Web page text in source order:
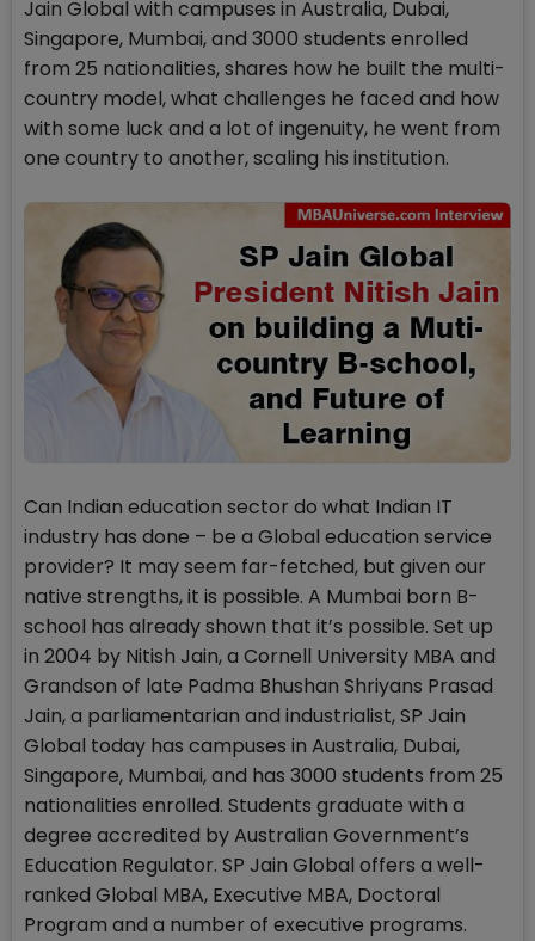
Jain Global with campuses in Australia, Dubai,
Singapore, Mumbai, and 3000 students enrolled
from 25 nationalities, shares how he built the multi-
country model, what challenges he faced and how
with some luck and a lot of ingenuity, he went from
one country to another, scaling his institution.
Can Indian education sector do what Indian IT
industry has done – be a Global education service
provider? It may seem far-fetched, but given our
native strengths, it is possible. A Mumbai born B-
school has already shown that it’s possible. Set up
in 2004 by Nitish Jain, a Cornell University MBA and
Grandson of late Padma Bhushan Shriyans Prasad
Jain, a parliamentarian and industrialist, SP Jain
Global today has campuses in Australia, Dubai,
Singapore, Mumbai, and has 3000 students from 25
nationalities enrolled. Students graduate with a
degree accredited by Australian Government’s
Education Regulator. SP Jain Global offers a well-
ranked Global MBA, Executive MBA, Doctoral
Program and a number of executive programs.